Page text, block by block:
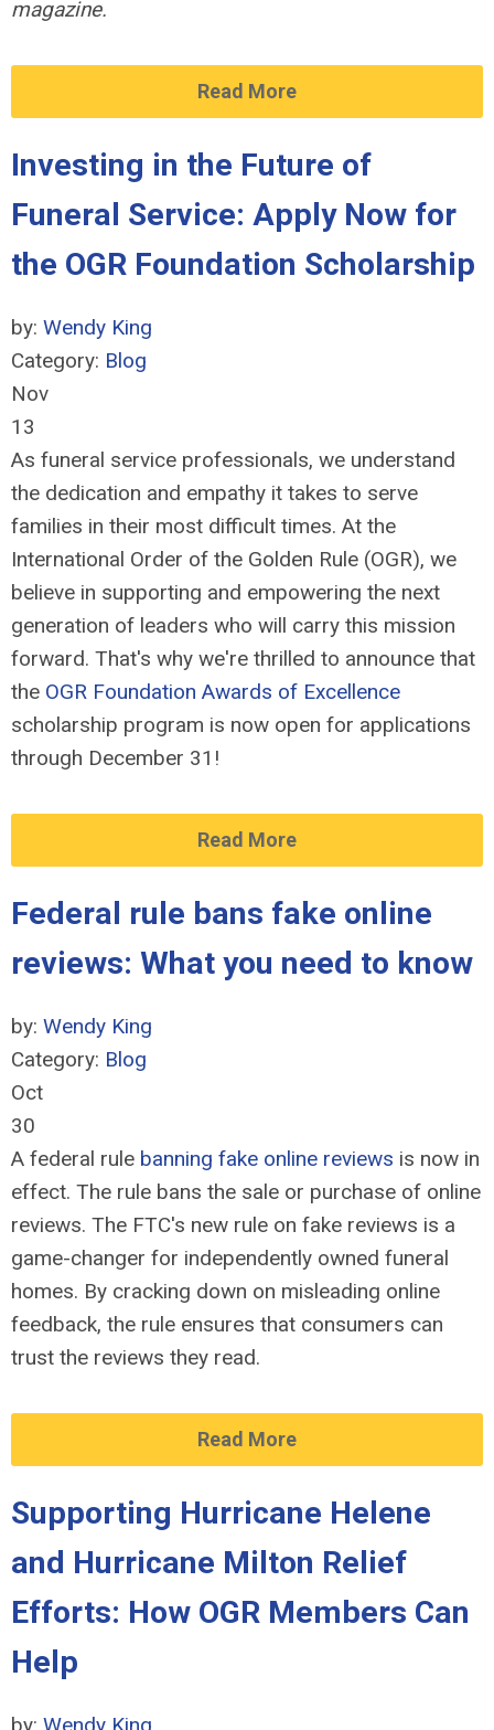
magazine.
Read More
Investing in the Future of
Funeral Service: Apply Now for
the OGR Foundation Scholarship
by: Wendy King
Category: Blog
Nov
13
As funeral service professionals, we understand
the dedication and empathy it takes to serve
families in their most difficult times. At the
International Order of the Golden Rule (OGR), we
believe in supporting and empowering the next
generation of leaders who will carry this mission
forward. That's why we're thrilled to announce that
the OGR Foundation Awards of Excellence
scholarship program is now open for applications
through December 31!
Read More
Federal rule bans fake online
reviews: What you need to know
by: Wendy King
Category: Blog
Oct
30
A federal rule banning fake online reviews is now in
effect. The rule bans the sale or purchase of online
reviews. The FTC's new rule on fake reviews is a
game-changer for independently owned funeral
homes. By cracking down on misleading online
feedback, the rule ensures that consumers can
trust the reviews they read.
Read More
Supporting Hurricane Helene
and Hurricane Milton Relief
Efforts: How OGR Members Can
Help